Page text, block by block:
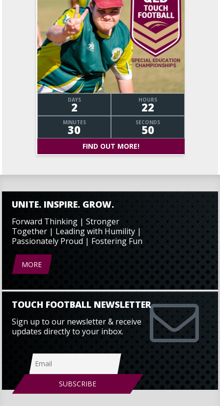
DAYS
2 HOURS
22
MINUTES
30 SECONDS
50
FIND OUT MORE!
UNITE. INSPIRE. GROW.
Forward Thinking | Stronger
Together | Leading with Humility |
Passionately Proud | Fostering Fun
MORE
TOUCH FOOTBALL NEWSLETTER
Sign up to our newsletter & receive
updates directly to your inbox.